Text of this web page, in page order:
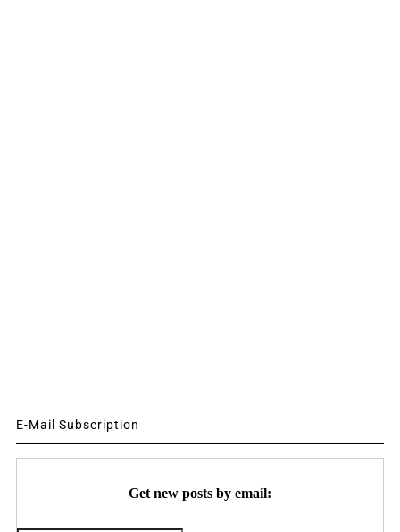
E-Mail Subscription
Get new posts by email: